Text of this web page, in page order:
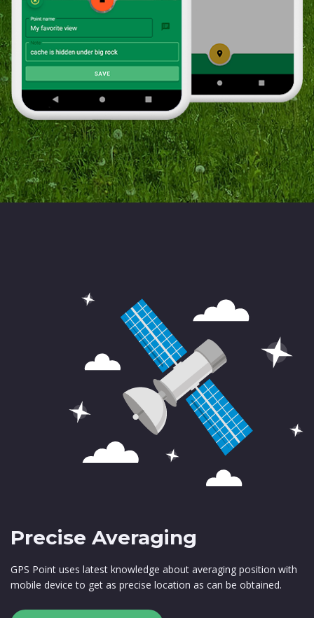
Precise Averaging
GPS Point uses latest knowledge about averaging position with
mobile device to get as precise location as can be obtained.